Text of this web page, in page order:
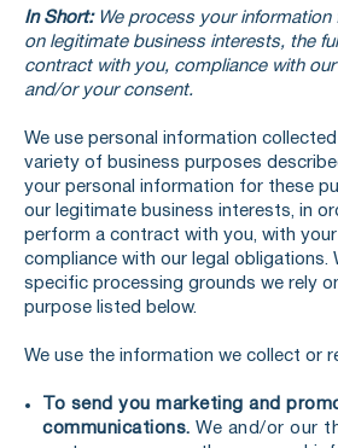
In Short: We process your
on legitimate business interests, the
contract with you, compliance with
and/or your consent.
We use personal information
variety of business purposes
your personal information for these
our legitimate business interests, in
perform a contract with you, with
compliance with our legal obligations.
specific processing grounds we rely
purpose listed below.
We use the information we collect or
To send you marketing and
communications. We and/or our